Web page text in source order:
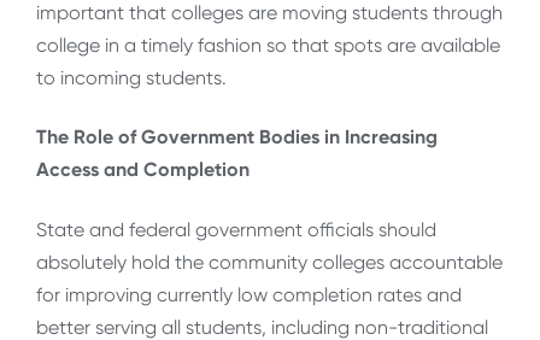
important that colleges are moving students through
college in a timely fashion so that spots are available
to incoming students.
The Role of Government Bodies in Increasing
Access and Completion
State and federal government officials should
absolutely hold the community colleges accountable
for improving currently low completion rates and
better serving all students, including non-traditional